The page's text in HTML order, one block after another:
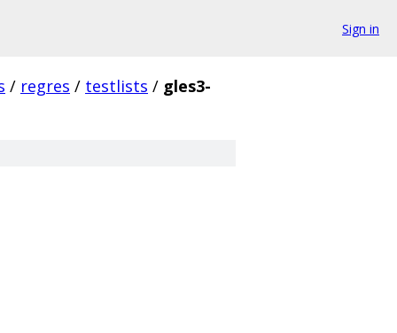
Sign in
/ regres / testlists / gles3-